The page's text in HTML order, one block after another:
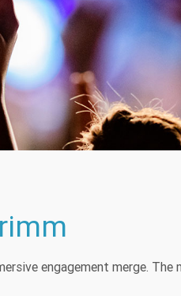
engagement merge. The